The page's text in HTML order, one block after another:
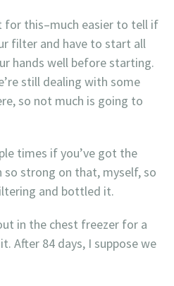
for this–much easier to tell if
filter and have to start all
hands well before starting.
still dealing with some
so not much is going to
times if you’ve got the
so strong on that, myself, so
and bottled it.
in the chest freezer for a
After 84 days, I suppose we